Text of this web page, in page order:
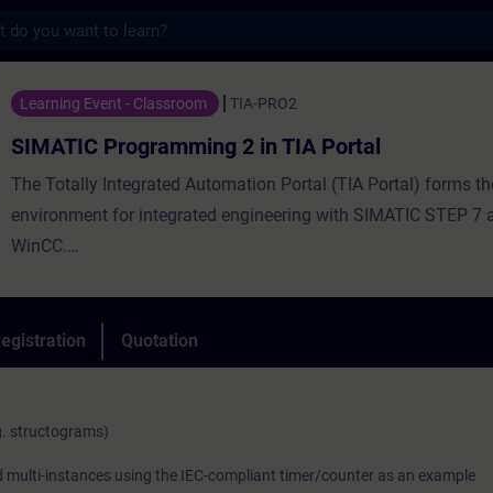
2 in TIA Portal - Training -
Learning Event - Classroom TIA-PRO2
SIMATIC Programming 2 in TIA Portal
The Totally Integrated Automation Portal (TIA Portal) forms
environment for integrated engineering with SIMATIC STEP 7
WinCC.
The second part of the SIMATIC TIA Portal programming
programming 1 course, including STEP 7, SIMATIC S7, HMI
Quotation
structograms)
multi-instances using the IEC-compliant timer/counter as an example